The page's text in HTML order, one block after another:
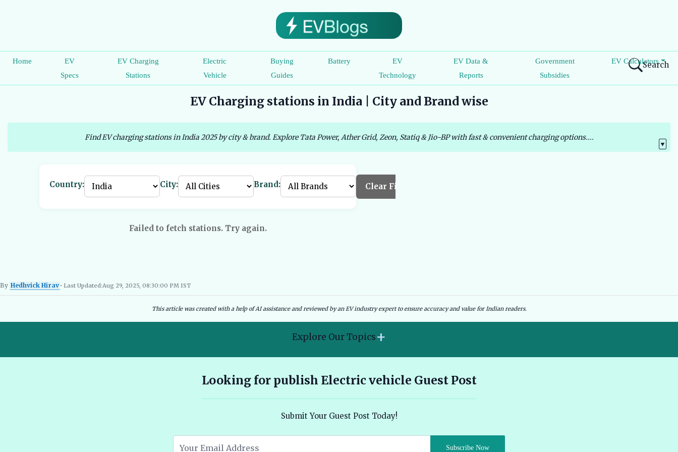
Search
Home
EV
Specs
EV Charging
Stations
Electric
Vehicle
Buying
Guides
Battery
EV
Technology
EV Data &
Reports
Government
Subsidies
EV Calculators
EV Charging stations in India | City and Brand wise
Find EV charging stations in India 2025 by city & brand. Explore Tata Power, Ather Grid, Zeon, Statiq & Jio-BP with fast & convenient charging options....
▼
Country: City: Brand: Clear Filters
Failed to fetch stations. Try again.
By Hedhvick Hirav
Hedhvick Hirav EV Researcher, EVBlogs.in Electric Vehicles India
• Last Updated:Aug 29, 2025, 08:30:00 PM IST
This article was created with a help of AI assistance and reviewed by an EV industry expert to ensure accuracy and value for Indian readers.
Explore Our Topics+
10 Seater E Rickshaw Price in India Best Models and Features
2026 Hyundai Kona Electric features range and pricing
overview 🔗
Andhra Pradesh EV Subsidy 2026: Amount & Eligibility 🔗
Ather 450X vs Bajaj Chetak - Tech, Build and the Honest 2026
Atomic Electric Vehicles Leading the Future of EVs in 2026 🔗 Audi E Tron Review 2026 All Electric Performance and Audi e-tron GT Review 2026 Performance Range and Features
Looking for publish Electric vehicle Guest Post
Submit Your Guest Post Today!
Subscribe Now